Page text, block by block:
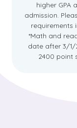
higher GPA
admission.
requirements
*Math and
date after 3/1/
2400 point